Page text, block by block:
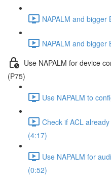
NAPALM and bigger
NAPALM and bigger
Use NAPALM for device
(P75)
Use NAPALM to
Check if ACL
(4:17)
Use NAPALM for
(0:52)